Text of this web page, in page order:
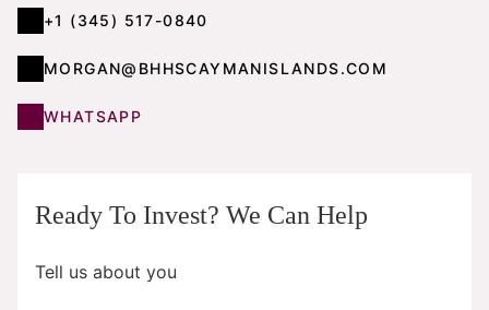
+1 (345) 517-0840
MORGAN@BHHSCAYMANISLANDS.COM
WHATSAPP
Ready To Invest? We Can Help
Tell us about you